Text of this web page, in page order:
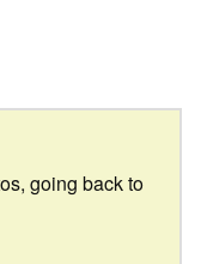
going back to